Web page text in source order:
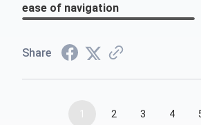
ease of navigation
Share
1 2 3 4